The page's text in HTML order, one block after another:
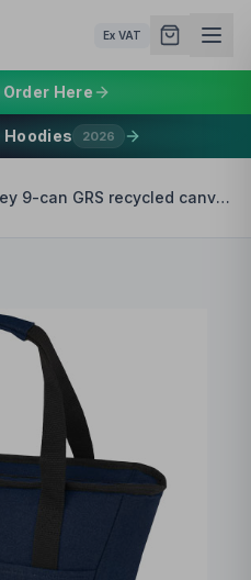
Ex VAT
Here
Hoodies 2026
Joey 9-can GRS recycled canvas lunch cooler bag 6L